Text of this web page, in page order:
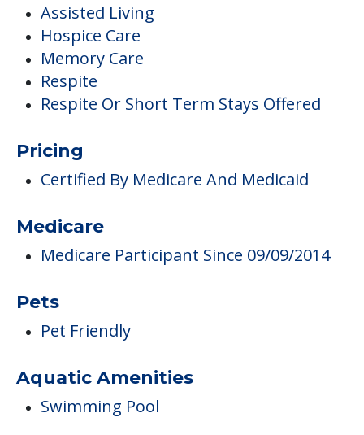
Assisted Living
Hospice Care
Memory Care
Respite
Respite Or Short Term Stays Offered
Pricing
Certified By Medicare And Medicaid
Medicare
Medicare Participant Since 09/09/2014
Pets
Pet Friendly
Aquatic Amenities
Swimming Pool